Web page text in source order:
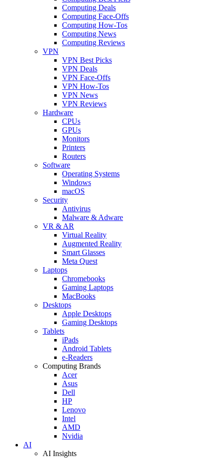
Computing Deals
Computing Face-Offs
Computing How-Tos
Computing News
Computing Reviews
VPN
VPN Best Picks
VPN Deals
VPN Face-Offs
VPN How-Tos
VPN News
VPN Reviews
Hardware
CPUs
GPUs
Monitors
Printers
Routers
Software
Operating Systems
Windows
macOS
Security
Antivirus
Malware & Adware
VR & AR
Virtual Reality
Augmented Reality
Smart Glasses
Meta Quest
Laptops
Chromebooks
Gaming Laptops
MacBooks
Desktops
Apple Desktops
Gaming Desktops
Tablets
iPads
Android Tablets
e-Readers
Computing Brands
Acer
Asus
Dell
HP
Lenovo
Intel
AMD
Nvidia
AI
AI Insights